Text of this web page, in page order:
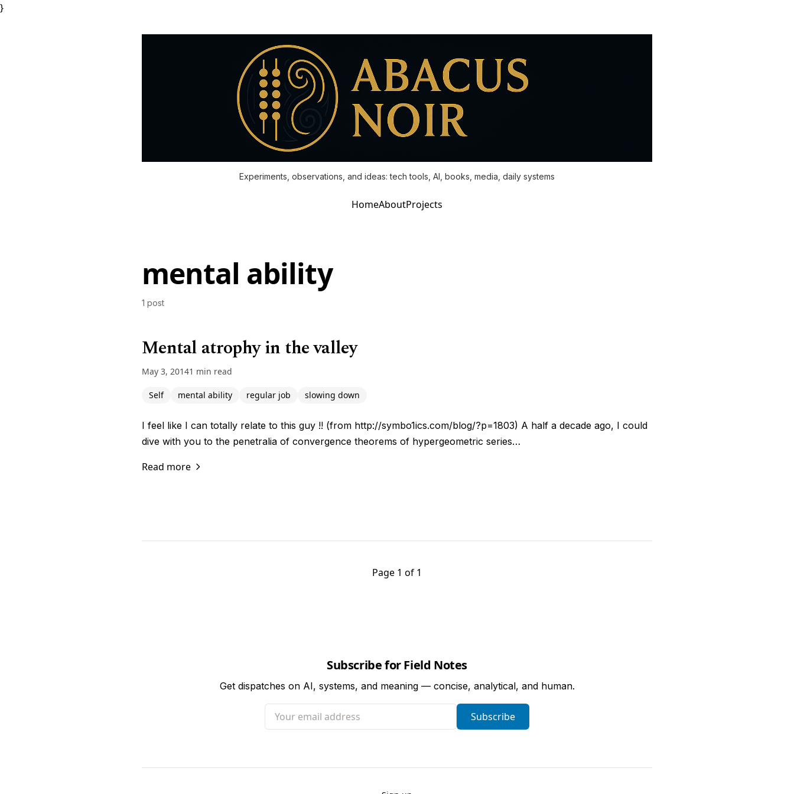
}
Experiments, observations, and ideas: tech tools, AI, books, media, daily systems
HomeAboutProjects
mental ability
1 post
Mental atrophy in the valley
May 3, 20141 min read
Self mental ability regular job slowing down
I feel like I can totally relate to this guy !! (from http://symbo1ics.com/blog/?p=1803) A half a decade ago, I could
dive with you to the penetralia of convergence theorems of hypergeometric series…
Read more
Page 1 of 1
Subscribe for Field Notes
Get dispatches on AI, systems, and meaning — concise, analytical, and human.
Your email address Subscribe